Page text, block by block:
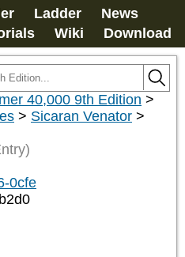
Ladder
News
Wiki Download
40,000 9th Edition >
> Sicaran Venator >
0cfe